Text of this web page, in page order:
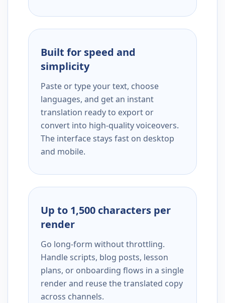
Built for speed and
simplicity
Paste or type your text, choose
languages, and get an instant
translation ready to export or
convert into high-quality voiceovers.
The interface stays fast on desktop
and mobile.
Up to 1,500 characters per
render
Go long-form without throttling.
Handle scripts, blog posts, lesson
plans, or onboarding flows in a single
render and reuse the translated copy
across channels.